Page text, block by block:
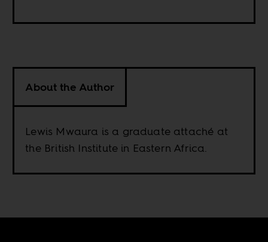
About the Author
Lewis Mwaura is a graduate attaché at
the British Institute in Eastern Africa.